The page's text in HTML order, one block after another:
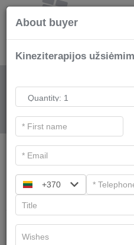
FOR
About buyer
​Kineziterapijos
+370